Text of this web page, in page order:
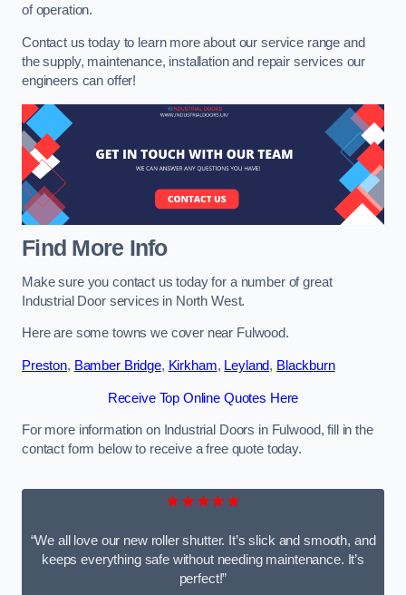
of operation.
Contact us today to learn more about our service range and
the supply, maintenance, installation and repair services our
engineers can offer!
Find More Info
Make sure you contact us today for a number of great
Industrial Door services in North West.
Here are some towns we cover near Fulwood.
Preston, Bamber Bridge, Kirkham, Leyland, Blackburn
Receive Top Online Quotes Here
For more information on Industrial Doors in Fulwood, fill in the
contact form below to receive a free quote today.
★★★★★
“We all love our new roller shutter. It’s slick and smooth, and
keeps everything safe without needing maintenance. It’s
perfect!”